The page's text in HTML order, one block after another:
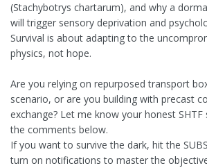
(Stachybotrys chartarum), and why a
will trigger sensory deprivation and
Survival is about adapting to the
physics, not hope.
Are you relying on repurposed transport
scenario, or are you building with precast
exchange? Let me know your honest
the comments below.
If you want to survive the dark, hit the
turn on notifications to master the